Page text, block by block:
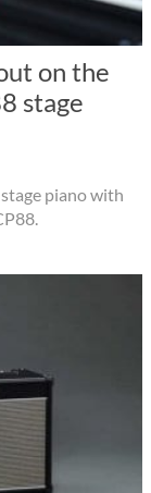
on the
stage
piano with